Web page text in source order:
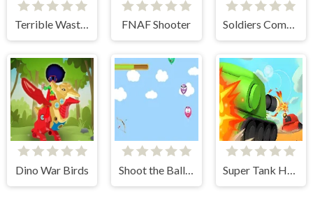
Terrible Wasteland FNAF Shooter Soldiers Combat
Dino War Birds Shoot the Balloons Super Tank Hero